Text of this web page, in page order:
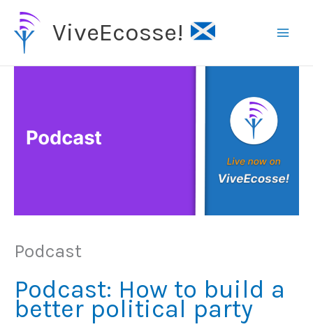
Skip
content
ViveEcosse!
Podcast
Podcast: How to build a
better political party